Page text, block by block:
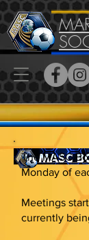
The MASC
Monday of
Meetings
currently